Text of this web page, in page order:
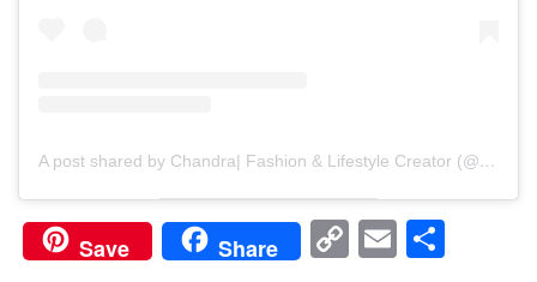
A post shared by Chandra| Fashion & Lifestyle Creator (@diaryofchan)
Save Share
CopyEmail